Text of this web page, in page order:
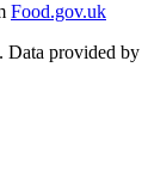
Food.gov.uk
provided